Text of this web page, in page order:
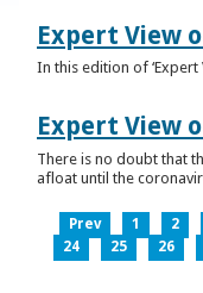
Expert View
In this edition of
Expert View
There is no doubt that
afloat until the
Prev 1 2
24
25 26